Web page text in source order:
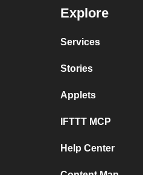
Explore
Services
Stories
Applets
IFTTT MCP
Help Center